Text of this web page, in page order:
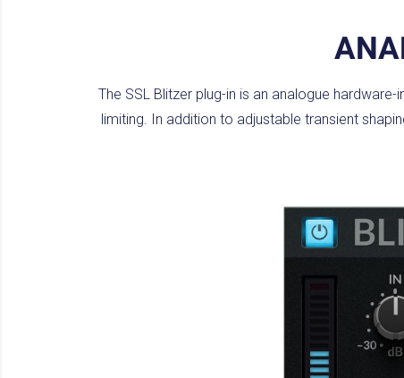
The SSL Blitzer plug-in is an analogue
limiting. In addition to adjustable transient